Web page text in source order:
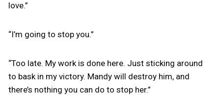
love.”
“I’m going to stop you.”
“Too late. My work is done here. Just sticking around
to bask in my victory. Mandy will destroy him, and
there’s nothing you can do to stop her.”